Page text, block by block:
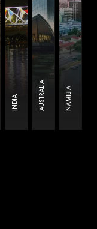
INDIA AUSTRALIA NAMIBIA